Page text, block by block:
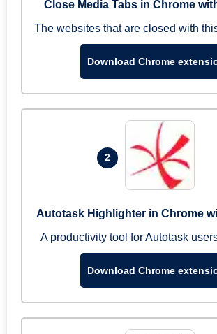
Close Media Tabs in Chrome
The websites that are closed with
Download Chrome
2
Autotask Highlighter in Chrome
A productivity tool for Autotask
Download Chrome